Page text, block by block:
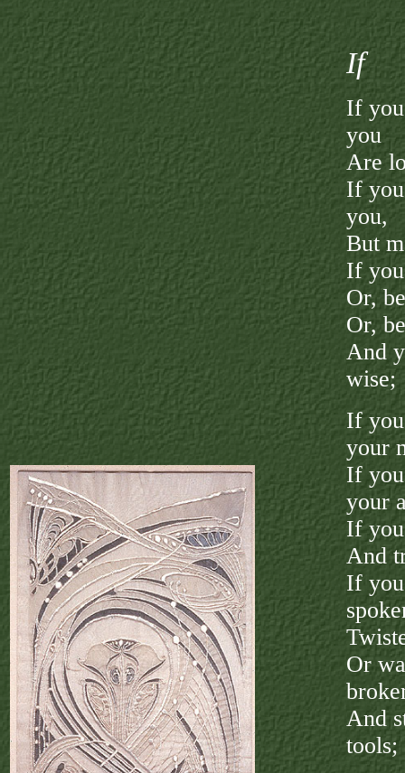
If
If
you
Are
If
you,
But
If
Or,
Or,
And
wise;
If
your
If
your
If
And
If
Or
And
tools;